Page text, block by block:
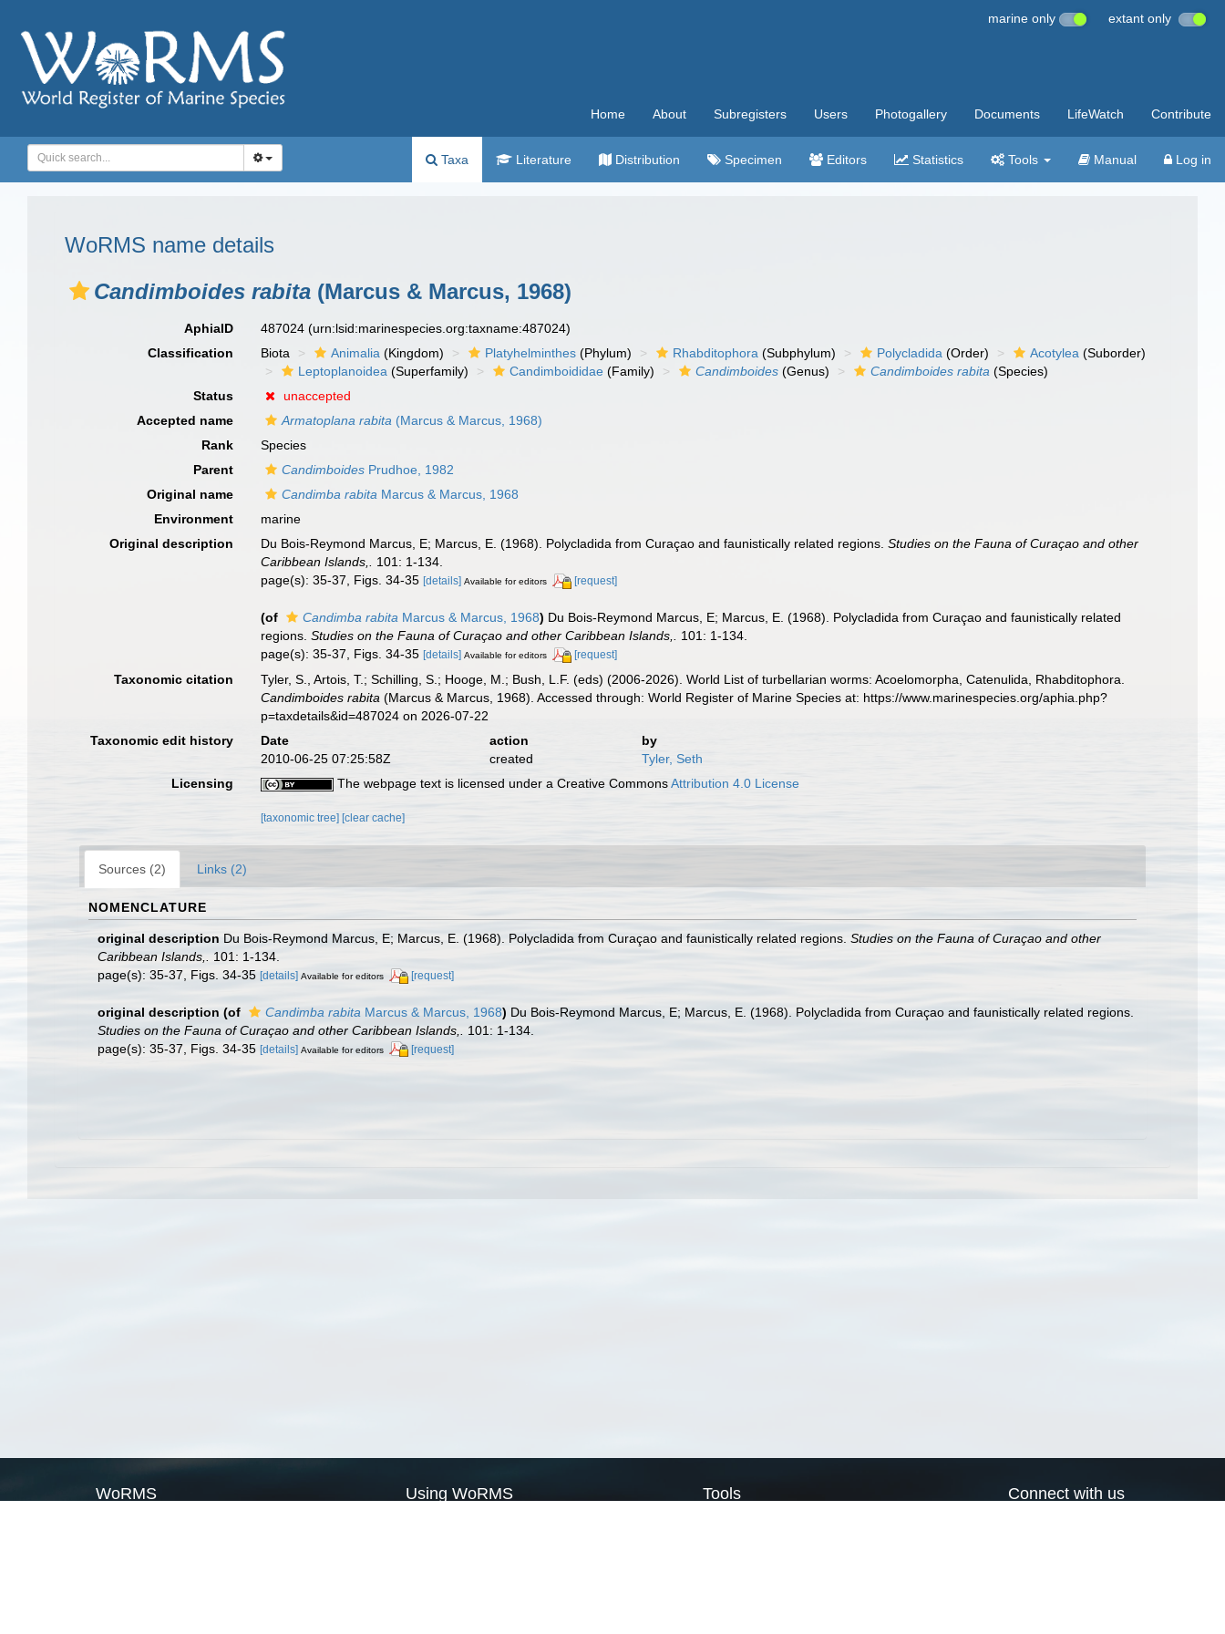
marine only extant only
Home About Subregisters Users Photogallery Documents LifeWatch Contribute
Taxa Literature Distribution Specimen Editors Statistics Tools Manual Log in
WoRMS name details
Candimboides rabita (Marcus & Marcus, 1968)
AphiaID 487024(urn:lsid:marinespecies.org:taxname:487024)
Classification
Biota Animalia (Kingdom) Platyhelminthes (Phylum) Rhabditophora (Subphylum) Polycladida (Order) Acotylea (Suborder)
Leptoplanoidea (Superfamily) Candimboididae (Family) Candimboides (Genus) Candimboides rabita (Species)
Status
unaccepted
Accepted name
Armatoplana rabita (Marcus & Marcus, 1968)
Rank
Species
Parent
Candimboides Prudhoe, 1982
Original name
Candimba rabita Marcus & Marcus, 1968
Environment
marine
Original description
Du Bois-Reymond Marcus, E; Marcus, E. (1968). Polycladida from Curaçao and faunistically related regions.Studies on the Fauna of Curaçao and other
Caribbean Islands,.
101: 1-134.
page(s): 35-37, Figs. 34-35[details] Available for editors [request]
(of Candimba rabita Marcus & Marcus, 1968) Du Bois-Reymond Marcus, E; Marcus, E. (1968). Polycladida from Curaçao and faunistically related
regions.Studies on the Fauna of Curaçao and other Caribbean Islands,.
101: 1-134.
page(s): 35-37, Figs. 34-35[details] Available for editors [request]
Taxonomic citation
Tyler, S., Artois, T.; Schilling, S.; Hooge, M.; Bush, L.F. (eds) (2006-2026). World List of turbellarian worms: Acoelomorpha, Catenulida, Rhabditophora.
Candimboides rabita (Marcus & Marcus, 1968). Accessed through: World Register of Marine Species at: https://www.marinespecies.org/aphia.php?
p=taxdetails&id=487024 on 2026-07-22
Taxonomic edit history
Date action
by
2010-06-25 07:25:58Z
created
Tyler, Seth
Licensing
The webpage text is licensed under a Creative CommonsAttribution 4.0 License
[taxonomic tree][clear cache]
Sources (2) Links (2)
NOMENCLATURE
original description Du Bois-Reymond Marcus, E; Marcus, E. (1968). Polycladida from Curaçao and faunistically related regions. Studies on the Fauna of Curaçao and other
Caribbean Islands,.
101: 1-134.
page(s): 35-37, Figs. 34-35 [details] Available for editors [request]
original description (of Candimba rabita Marcus & Marcus, 1968) Du Bois-Reymond Marcus, E; Marcus, E. (1968). Polycladida from Curaçao and faunistically related regions.
Studies on the Fauna of Curaçao and other Caribbean Islands,.
101: 1-134.
page(s): 35-37, Figs. 34-35 [details] Available for editors [request]
WoRMS Using WoRMS Tools Connect with us